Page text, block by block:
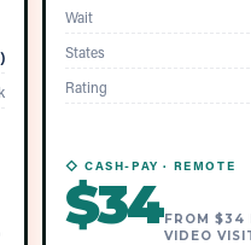
Wait
States
Rating
◇ CASH-PAY · REMOTE
$34FROM $34
VIDEO